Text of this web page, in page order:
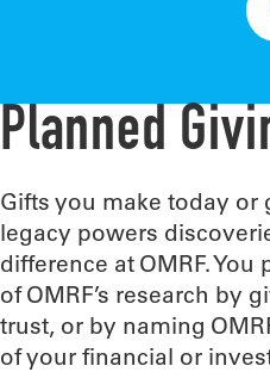
Planned
Gifts you make today
legacy powers
difference at OMRF.
of OMRF’s research by
trust, or by naming
of your financial or